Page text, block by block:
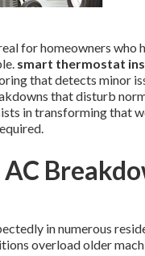
for homeowners who
smart thermostat
that detects minor
that disturb
in transforming that
in numerous
overload older